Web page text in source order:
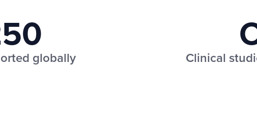
globally Clinical